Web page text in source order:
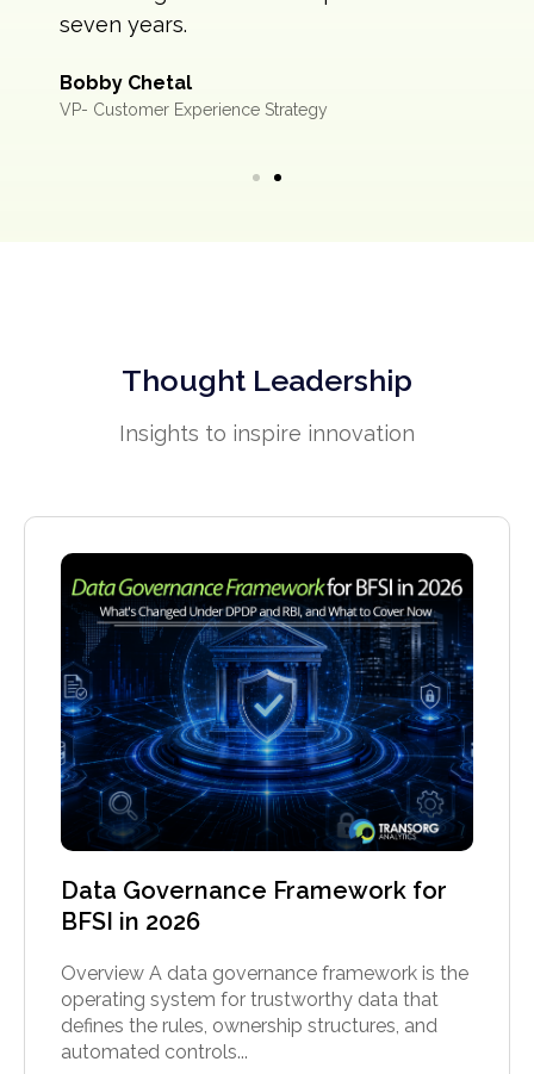
seven years.
Bobby Chetal
VP- Customer Experience Strategy
Thought Leadership
Insights to inspire innovation
Data Governance Framework for
BFSI in 2026
Overview A data governance framework is the
operating system for trustworthy data that
defines the rules, ownership structures, and
automated controls...